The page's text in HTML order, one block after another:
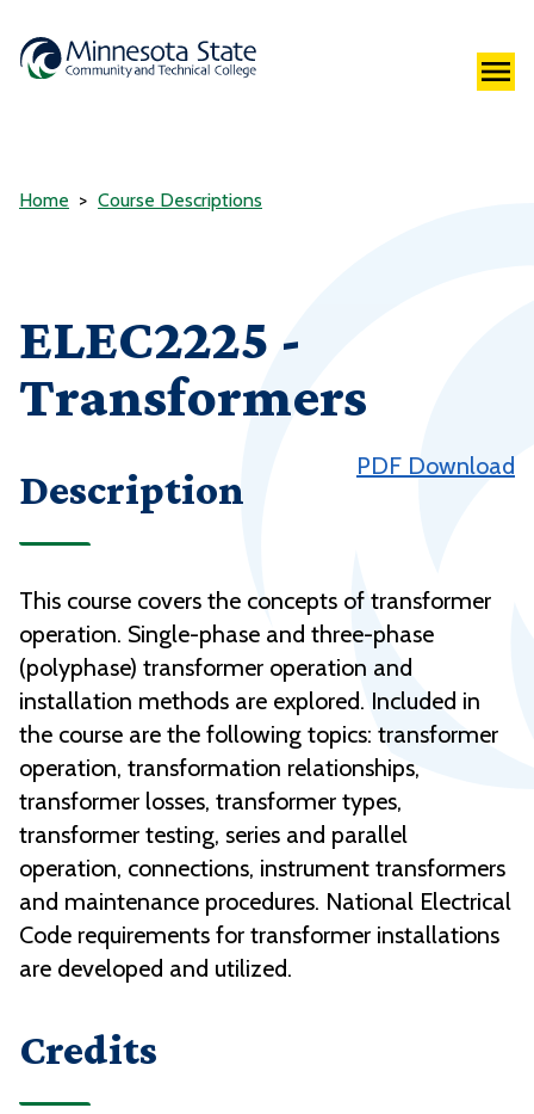
Home Course Descriptions
ELEC2225 -
Transformers
PDF Download
Description
This course covers the concepts of transformer
operation. Single-phase and three-phase
(polyphase) transformer operation and
installation methods are explored. Included in
the course are the following topics: transformer
operation, transformation relationships,
transformer losses, transformer types,
transformer testing, series and parallel
operation, connections, instrument transformers
and maintenance procedures. National Electrical
Code requirements for transformer installations
are developed and utilized.
Credits